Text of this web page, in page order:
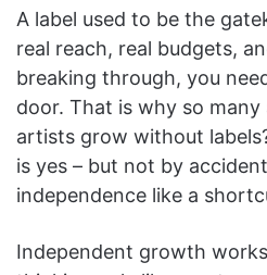
A label used to be the
real reach, real budgets,
breaking through, you
door. That is why so
artists grow without
is yes – but not by
independence like a
Independent growth